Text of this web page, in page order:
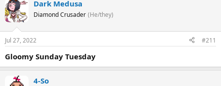
a
d
s
t
a
r
t
e
r
t
d
t
Dark Medusa
Diamond Crusader (He/they)
Jul 27, 2022 #211
Gloomy Sunday Tuesday
4-So